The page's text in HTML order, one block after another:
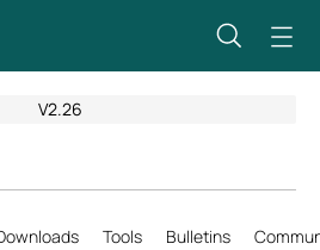
V2.26
Tools Bulletins